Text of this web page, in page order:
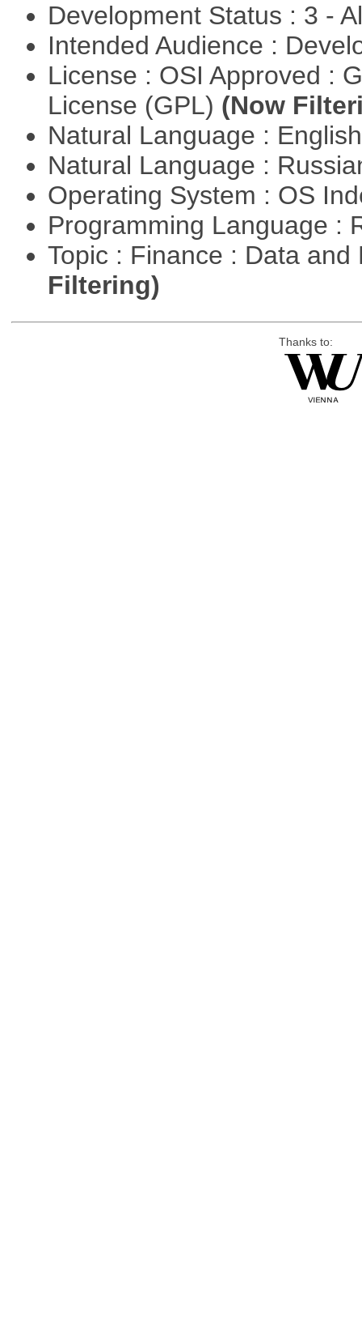
Development Status : 3 -
Intended Audience :
License : OSI Approved :
License (GPL) (Now
Natural Language :
Natural Language :
Operating System : OS
Programming Language :
Topic : Finance : Data
Filtering)
Thanks to: